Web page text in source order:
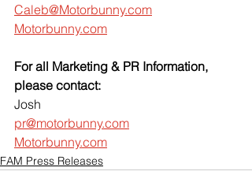
Caleb@Motorbunny.com
Motorbunny.com
For all Marketing & PR Information,
please contact:
Josh
pr@motorbunny.com
Motorbunny.com
FAM Press Releases